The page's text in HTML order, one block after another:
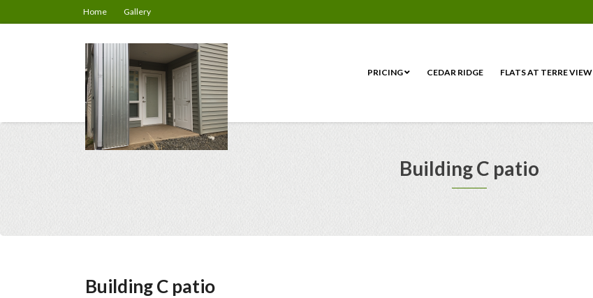
Home Gallery
PRICING CEDAR RIDGE FLATS AT TERRE VIEW
Building C patio
Building C patio